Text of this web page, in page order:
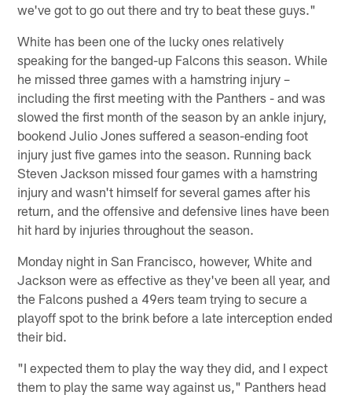
we've got to go out there and try to beat these guys."
White has been one of the lucky ones relatively
speaking for the banged-up Falcons this season. While
he missed three games with a hamstring injury –
including the first meeting with the Panthers - and was
slowed the first month of the season by an ankle injury,
bookend Julio Jones suffered a season-ending foot
injury just five games into the season. Running back
Steven Jackson missed four games with a hamstring
injury and wasn't himself for several games after his
return, and the offensive and defensive lines have been
hit hard by injuries throughout the season.
Monday night in San Francisco, however, White and
Jackson were as effective as they've been all year, and
the Falcons pushed a 49ers team trying to secure a
playoff spot to the brink before a late interception ended
their bid.
"I expected them to play the way they did, and I expect
them to play the same way against us," Panthers head